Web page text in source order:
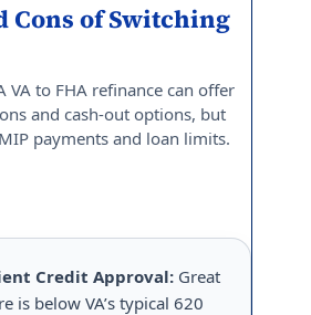
Cons of Switching
VA to FHA refinance can offer
and cash-out options, but
payments and loan limits.
Credit Approval: Great
is below VA’s typical 620